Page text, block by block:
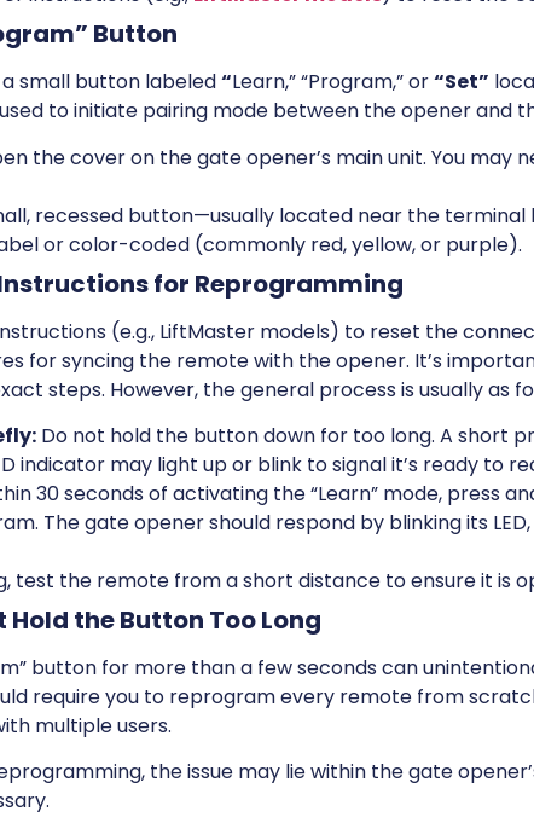
Button
small button labeled“Learn,” “Program,” or“Set”
used to initiate pairing mode between the opener and
the cover on the gate opener’s main unit. You may
recessed button—usually located near the
or color-coded (commonly red, yellow, or purple).
for Reprogramming
(e.g., LiftMaster models) to reset the
for syncing the remote with the opener. It’s
steps. However, the general process is usually as
Do not hold the button down for too long. A short
indicator may light up or blink to signal it’s ready to
30 seconds of activating the “Learn” mode, press
The gate opener should respond by blinking its
test the remote from a short distance to ensure it is
the Button Too Long
button for more than a few seconds can
require you to reprogram every remote from
multiple users.
the issue may lie within the gate